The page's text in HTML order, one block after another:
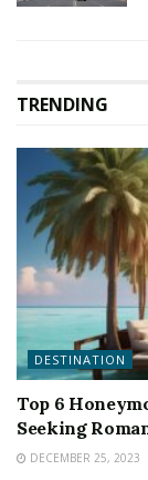
TRENDING
DESTINATION
Top 6
Seeking
DECEMBER 25, 2023